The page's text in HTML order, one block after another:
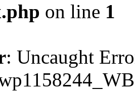
on line 1
: Uncaught